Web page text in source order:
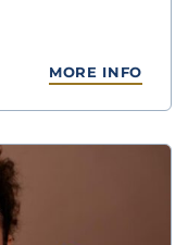
MORE INFO